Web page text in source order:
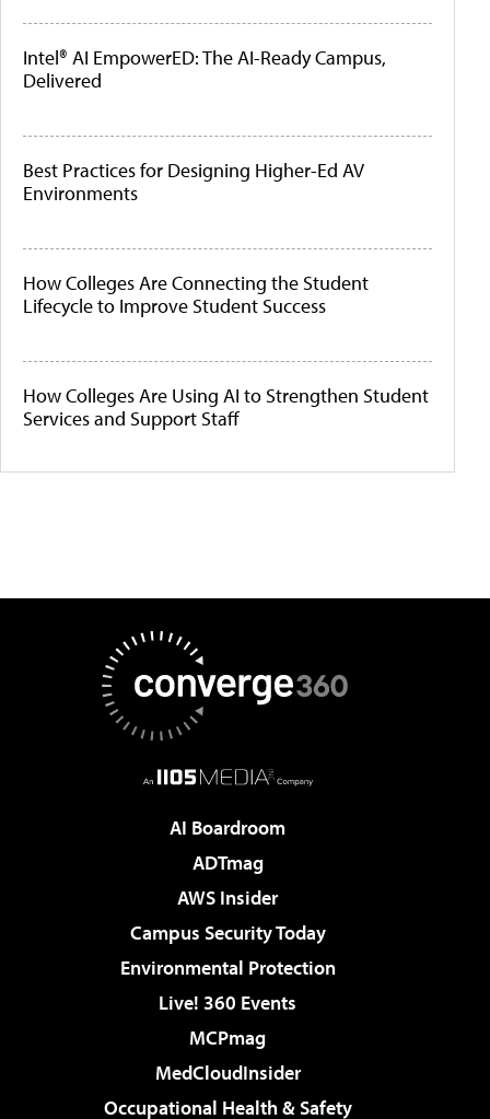
Intel® AI EmpowerED: The AI-Ready Campus,
Delivered
Best Practices for Designing Higher-Ed AV
Environments
How Colleges Are Connecting the Student
Lifecycle to Improve Student Success
How Colleges Are Using AI to Strengthen Student
Services and Support Staff
AI Boardroom
ADTmag
AWS Insider
Campus Security Today
Environmental Protection
Live! 360 Events
MCPmag
MedCloudInsider
Occupational Health & Safety